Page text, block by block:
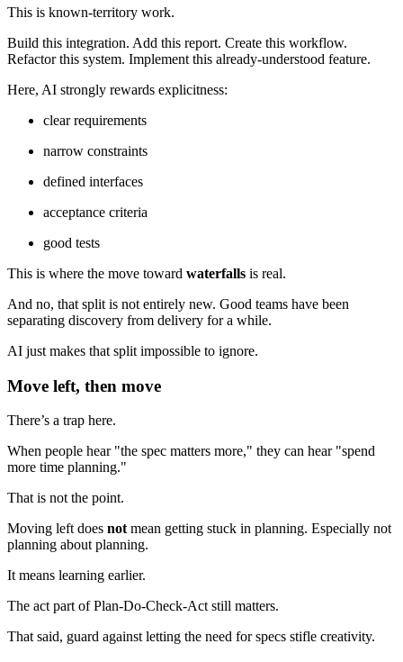
This is known-territory work.
Build this integration. Add this report. Create this workflow.
Refactor this system. Implement this already-understood feature.
Here, AI strongly rewards explicitness:
clear requirements
narrow constraints
defined interfaces
acceptance criteria
good tests
This is where the move toward waterfalls is real.
And no, that split is not entirely new. Good teams have been
separating discovery from delivery for a while.
AI just makes that split impossible to ignore.
Move left, then move
There’s a trap here.
When people hear "the spec matters more," they can hear "spend
more time planning."
That is not the point.
Moving left does notmean getting stuck in planning. Especially not
planning about planning.
It means learning earlier.
The act part of Plan-Do-Check-Act still matters.
That said, guard against letting the need for specs stifle creativity.